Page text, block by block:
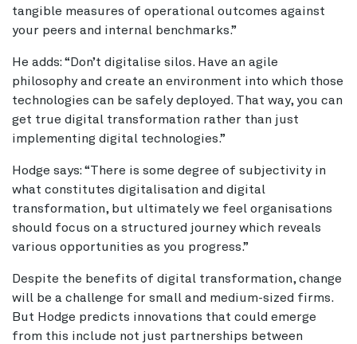
tangible measures of operational outcomes against
your peers and internal benchmarks.”
He adds: “Don’t digitalise silos. Have an agile
philosophy and create an environment into which those
technologies can be safely deployed. That way, you can
get true digital transformation rather than just
implementing digital technologies.”
Hodge says: “There is some degree of subjectivity in
what constitutes digitalisation and digital
transformation, but ultimately we feel organisations
should focus on a structured journey which reveals
various opportunities as you progress.”
Despite the benefits of digital transformation, change
will be a challenge for small and medium-sized firms.
But Hodge predicts innovations that could emerge
from this include not just partnerships between